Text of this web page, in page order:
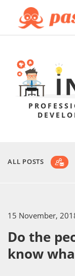
ALL POSTS
15 November,
Do the
know